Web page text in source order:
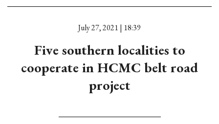
July 27, 2021 | 18:39
Five southern localities to
cooperate in HCMC belt road
project